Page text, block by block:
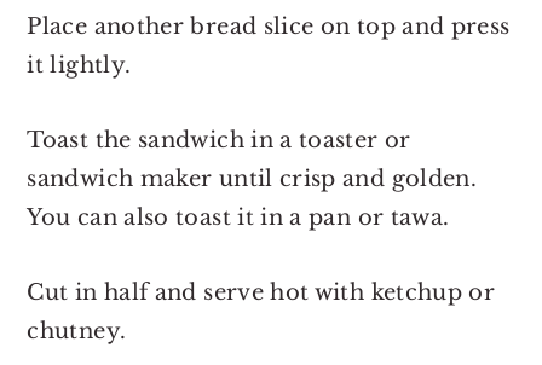
Place another bread slice on top and press
it lightly.
Toast the sandwich in a toaster or
sandwich maker until crisp and golden.
You can also toast it in a pan or tawa.
Cut in half and serve hot with ketchup or
chutney.